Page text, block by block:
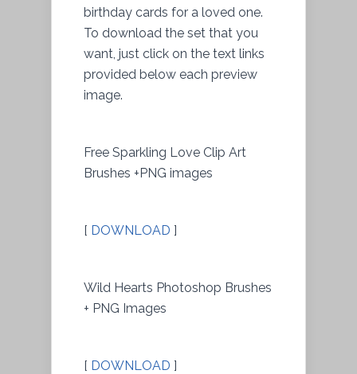
birthday cards for a loved one.
To download the set that you
want, just click on the text links
provided below each preview
image.
Free Sparkling Love Clip Art
Brushes +PNG images
[ DOWNLOAD ]
Wild Hearts Photoshop Brushes
+ PNG Images
[ DOWNLOAD ]